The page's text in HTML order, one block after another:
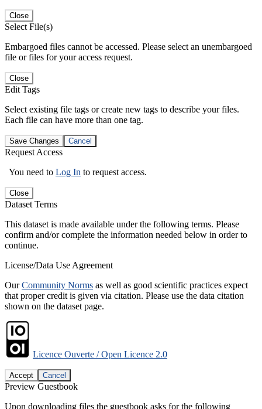
Close
Select File(s)
Embargoed files cannot be accessed. Please select an unembargoed
file or files for your access request.
Close
Edit Tags
Select existing file tags or create new tags to describe your files.
Each file can have more than one tag.
Save Changes Cancel
Request Access
You need to Log In to request access.
Close
Dataset Terms
This dataset is made available under the following terms. Please
confirm and/or complete the information needed below in order to
continue.
License/Data Use Agreement
OurCommunity Norms as well as good scientific practices expect
that proper credit is given via citation. Please use the data citation
shown on the dataset page.
Licence Ouverte / Open Licence 2.0
Accept Cancel
Preview Guestbook
Upon downloading files the guestbook asks for the following